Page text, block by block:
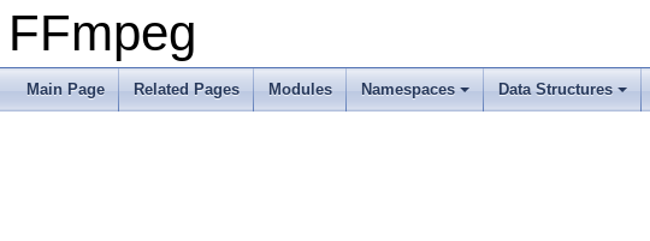
FFmpeg
Main Page Related Pages Modules Namespaces Data Structures